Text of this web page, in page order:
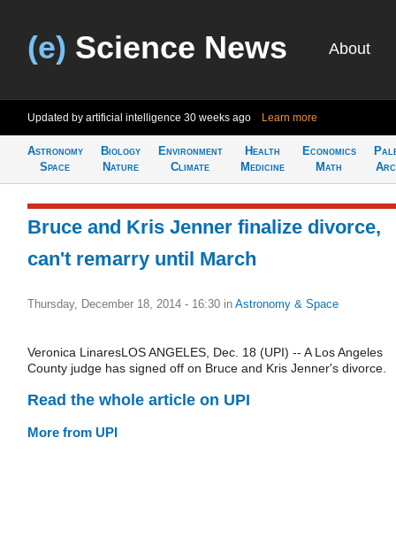
(e) Science News About
Updated by artificial intelligence 30 weeks ago Learn more
Astronomy
Space
Biology
Nature
Environment
Climate
Health
Medicine
Economics
Math
Bruce and Kris Jenner finalize divorce,
can't remarry until March
Thursday, December 18, 2014 - 16:30 in Astronomy & Space
Veronica LinaresLOS ANGELES, Dec. 18 (UPI) -- A Los Angeles
County judge has signed off on Bruce and Kris Jenner's divorce.
Read the whole article on UPI
More from UPI